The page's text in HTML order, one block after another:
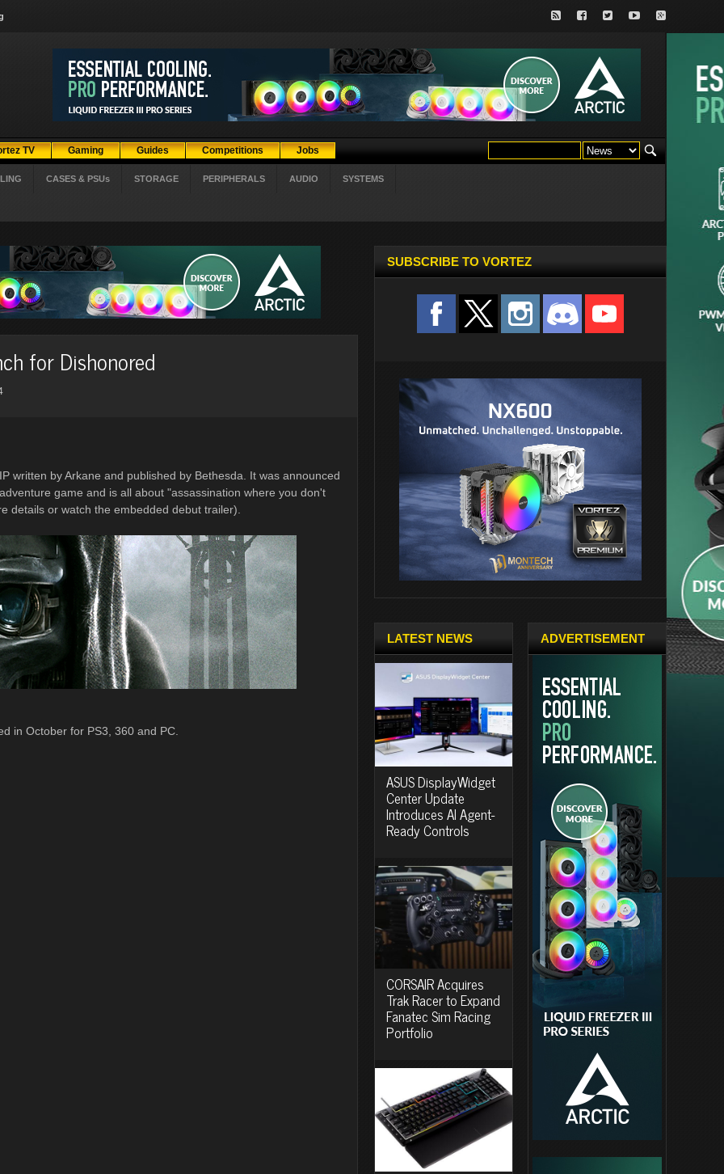
TV Gaming Guides Competitions Jobs
CASES & PSUs STORAGE PERIPHERALS AUDIO SYSTEMS
for Dishonored
written by Arkane and published by Bethesda. It was announced
game and is all about "assassination where you don't
details or watch the embedded debut trailer).
in October for PS3, 360 and PC.
SUBSCRIBE TO VORTEZ
LATEST NEWS
ASUS DisplayWidget
Center Update
Introduces AI Agent-
Ready Controls
CORSAIR Acquires
Trak Racer to Expand
Fanatec Sim Racing
Portfolio
ADVERTISEMENT